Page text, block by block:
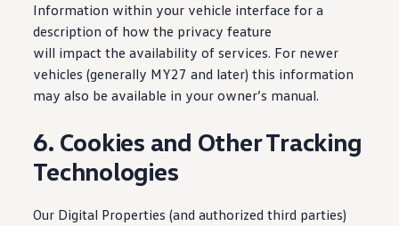
Information within your vehicle interface for a
description of how the privacy feature
will impact the availability of services. For newer
vehicles (generally MY27 and later) this information
may also be available in your owner’s manual.
6. Cookies and Other Tracking
Technologies
Our Digital Properties (and authorized third parties)